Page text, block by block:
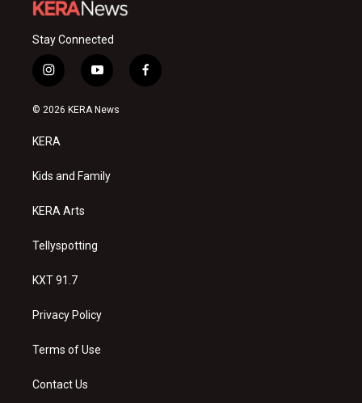
Stay Connected
i
n
s
a
g
a
y
o
u
f
a
© 2026 KERA News
KERA
Kids and Family
KERA Arts
Tellyspotting
KXT 91.7
Privacy Policy
Terms of Use
Contact Us